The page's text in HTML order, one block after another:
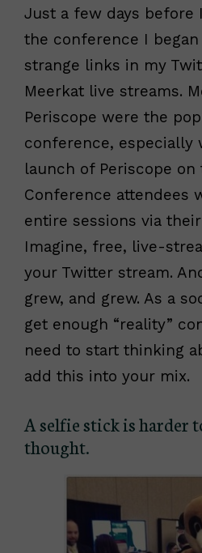
Just a few days before
the conference I
strange links in my
Meerkat live streams.
Periscope were the
conference, especially
launch of Periscope
Conference attendees
entire sessions via
Imagine, free, live-
your Twitter stream.
grew, and grew. As a
get enough “reality”
need to start thinking
add this into your mix.
A selfie stick is harder
thought.